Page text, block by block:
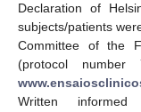
Declaration of
subjects/patients
Committee of the
(protocol number
Written